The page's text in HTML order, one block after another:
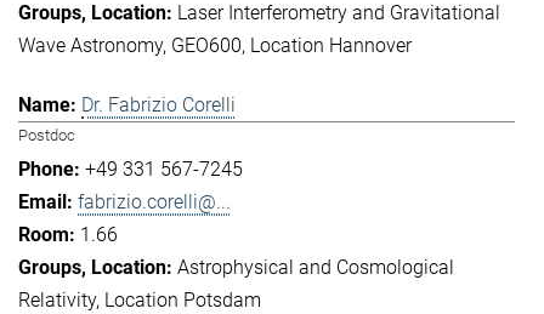
Laser Interferometry and Gravitational
Wave Astronomy GEO600 Location Hannover
Dr. Fabrizio Corelli
Postdoc
+49 331 567-7245
fabrizio.corelli@...
1.66
Astrophysical and Cosmological
Relativity Location Potsdam